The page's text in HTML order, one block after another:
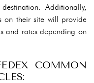
Additionally,
on their site will provide
and rates depending on
COMMON